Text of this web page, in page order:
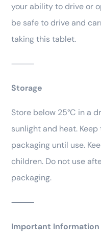
your ability to drive or
be safe to drive and
taking this tablet.
⸻
Storage
Store below 25°C in a
sunlight and heat.
packaging until use.
children. Do not use
packaging.
⸻
Important Information